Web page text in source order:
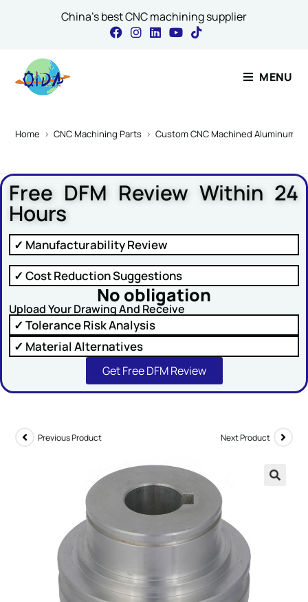
China's best CNC machining supplier
MENU
Home > CNC Machining Parts > Custom CNC Machined Aluminum
Free DFM Review Within 24
Hours
✓ Manufacturability Review
✓ Cost Reduction Suggestions
No obligation
Upload Your Drawing And Receive
✓ Tolerance Risk Analysis
✓ Material Alternatives
Get Free DFM Review
Previous Product Next Product
Contact Our Expert
Email*
Email Name Message
Comment or Message